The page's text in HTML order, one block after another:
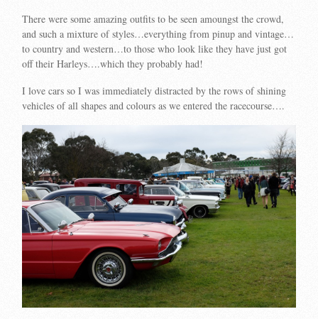
There were some amazing outfits to be seen amoungst the crowd,
and such a mixture of styles…everything from pinup and vintage…
to country and western…to those who look like they have just got
off their Harleys….which they probably had!
I love cars so I was immediately distracted by the rows of shining
vehicles of all shapes and colours as we entered the racecourse….